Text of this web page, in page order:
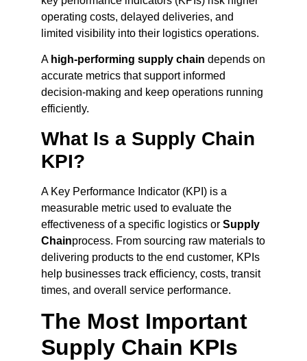
operating costs, delayed deliveries, and
limited visibility into their logistics operations.
A high-performing supply chain depends on
accurate metrics that support informed
decision-making and keep operations running
efficiently.
What Is a Supply Chain
KPI?
A Key Performance Indicator (KPI) is a
measurable metric used to evaluate the
effectiveness of a specific logistics or Supply
Chainprocess. From sourcing raw materials to
delivering products to the end customer, KPIs
help businesses track efficiency, costs, transit
times, and overall service performance.
The Most Important
Supply Chain KPIs